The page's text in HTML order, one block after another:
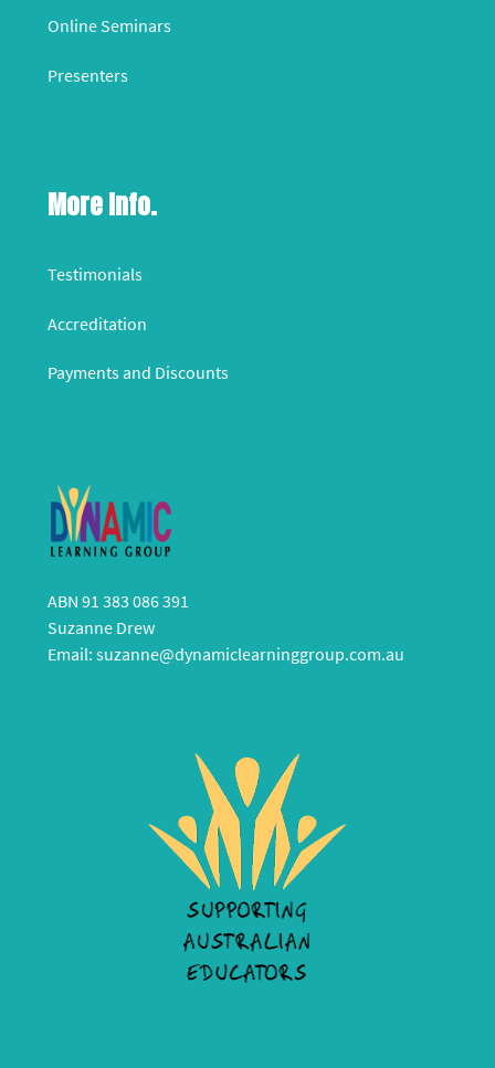
Online Seminars
Presenters
More Info.
Testimonials
Accreditation
Payments and Discounts
ABN 91 383 086 391
Suzanne Drew
Email: suzanne@dynamiclearninggroup.com.au